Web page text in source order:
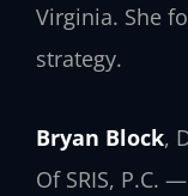
Virginia. She
strategy.
Bryan Block,
Of SRIS, P.C.